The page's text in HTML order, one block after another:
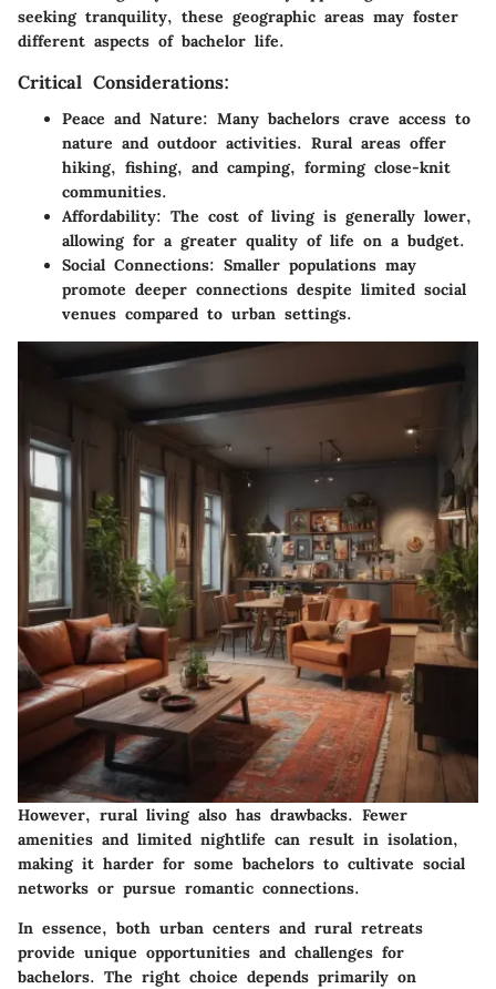
seeking tranquility, these geographic areas may foster
different aspects of bachelor life.
Critical Considerations:
Peace and Nature: Many bachelors crave access to
nature and outdoor activities. Rural areas offer
hiking, fishing, and camping, forming close-knit
communities.
Affordability: The cost of living is generally lower,
allowing for a greater quality of life on a budget.
Social Connections: Smaller populations may
promote deeper connections despite limited social
venues compared to urban settings.
However, rural living also has drawbacks. Fewer
amenities and limited nightlife can result in isolation,
making it harder for some bachelors to cultivate social
networks or pursue romantic connections.
In essence, both urban centers and rural retreats
provide unique opportunities and challenges for
bachelors. The right choice depends primarily on